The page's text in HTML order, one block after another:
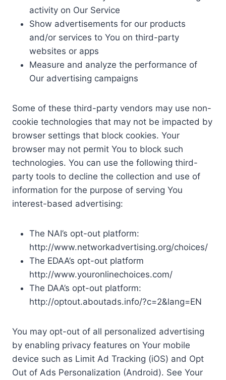
activity on Our Service
Show advertisements for our products
and/or services to You on third-party
websites or apps
Measure and analyze the performance of
Our advertising campaigns
Some of these third-party vendors may use non-
cookie technologies that may not be impacted by
browser settings that block cookies. Your
browser may not permit You to block such
technologies. You can use the following third-
party tools to decline the collection and use of
information for the purpose of serving You
interest-based advertising:
The NAI’s opt-out platform:
http://www.networkadvertising.org/choices/
The EDAA’s opt-out platform
http://www.youronlinechoices.com/
The DAA’s opt-out platform:
http://optout.aboutads.info/?c=2&lang=EN
You may opt-out of all personalized advertising
by enabling privacy features on Your mobile
device such as Limit Ad Tracking (iOS) and Opt
Out of Ads Personalization (Android). See Your